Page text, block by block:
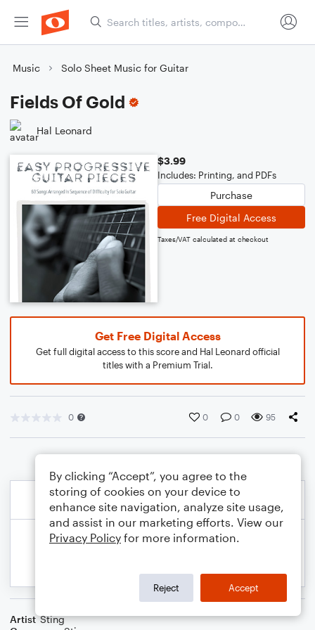
Music Solo Sheet Music for Guitar
Fields Of Gold
Hal Leonard
$3.99
Includes: Printing, and PDFs
Purchase
Free Digital Access
Taxes/VAT calculated at checkout
Get Free Digital Access
Get full digital access to this score and Hal Leonard official
titles with a Premium Trial.
0 0 0 95
Artist Sting
By clicking “Accept”, you agree to the
storing of cookies on your device to
enhance site navigation, analyze site usage,
and assist in our marketing efforts. View our
Privacy Policy for more information.
Reject Accept